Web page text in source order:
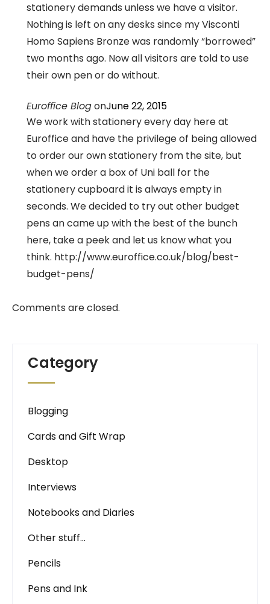
stationery demands unless we have a visitor.
Nothing is left on any desks since my Visconti
Homo Sapiens Bronze was randomly “borrowed”
two months ago. Now all visitors are told to use
their own pen or do without.
Euroffice BlogonJune 22, 2015
We work with stationery every day here at
Euroffice and have the privilege of being allowed
to order our own stationery from the site, but
when we order a box of Uni ball for the
stationery cupboard it is always empty in
seconds. We decided to try out other budget
pens an came up with the best of the bunch
here, take a peek and let us know what you
think. http://www.euroffice.co.uk/blog/best-
budget-pens/
Comments are closed.
Category
Blogging
Cards and Gift Wrap
Desktop
Interviews
Notebooks and Diaries
Other stuff…
Pencils
Pens and Ink